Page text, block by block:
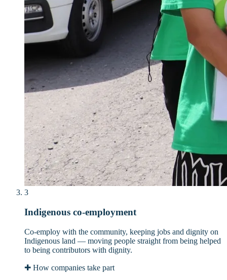
3
Indigenous co-employment
Co-employ with the community, keeping jobs and dignity on
Indigenous land — moving people straight from being helped
to being contributors with dignity.
✚ How companies take part